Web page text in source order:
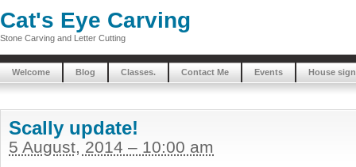
Cat's Eye Carving
Stone Carving and Letter Cutting
Welcome Blog Classes. Contact Me Events House
Scally update!
5 August, 2014 – 10:00 am